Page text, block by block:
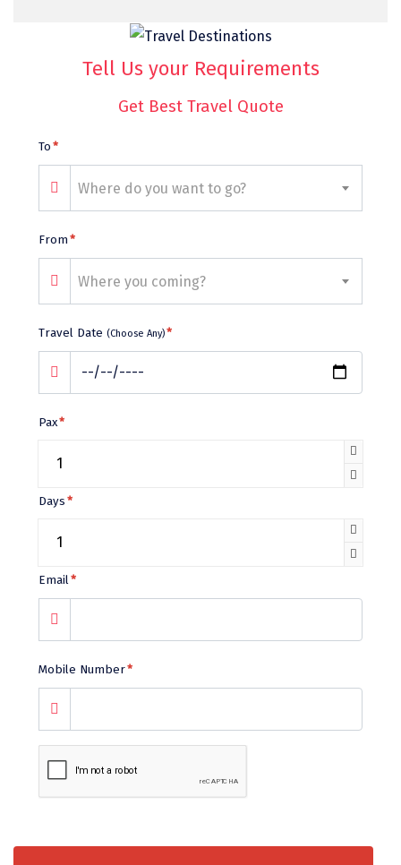
suryanelli
Bhalukpong
dirang
Chittorgarh
diu
Ranthambore
Sissu
Bir
Lachen
Badrinath
Goa
Dharmasthala
chail
Rameshwaram
Kanyakumari
Barot
bandipur
Patnitop
Tell Us your Requirements
Get Best Travel Quote
To*
Where do you want to go?
From*
Where you coming?
Travel Date (Choose Any)*
Pax*
Days*
Email*
Mobile Number*